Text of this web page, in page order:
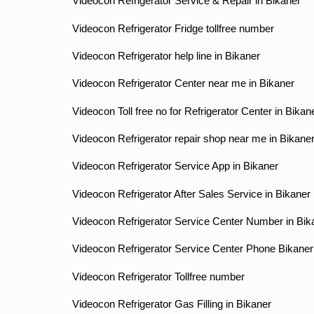
Videocon Refrigerator Fridge tollfree number
Videocon Refrigerator help line in Bikaner
Videocon Refrigerator Center near me in Bikaner
Videocon Toll free no for Refrigerator Center in
Videocon Refrigerator repair shop near me in Bikaner
Videocon Refrigerator Service App in Bikaner
Videocon Refrigerator After Sales Service in Bikaner
Videocon Refrigerator Service Center Number in
Videocon Refrigerator Service Center Phone Bikaner
Videocon Refrigerator Tollfree number
Videocon Refrigerator Gas Filling in Bikaner